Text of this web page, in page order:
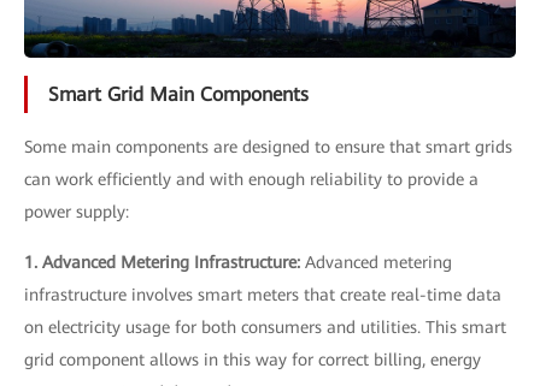
Smart Grid Main Components
Some main components are designed to ensure that smart grids
can work efficiently and with enough reliability to provide a
power supply:
1. Advanced Metering Infrastructure: Advanced metering
infrastructure involves smart meters that create real-time data
on electricity usage for both consumers and utilities. This smart
grid component allows in this way for correct billing, energy